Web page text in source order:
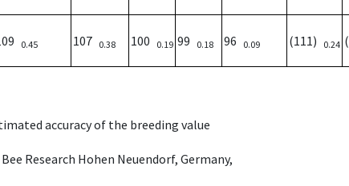
0.45 107 0.38 100 0.19 99 0.18 96 0.09 (111) 0.24
accuracy of the breeding value
Research Hohen Neuendorf, Germany,